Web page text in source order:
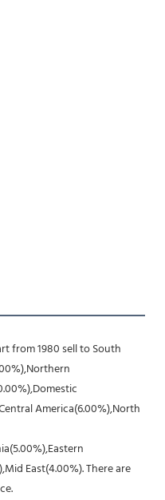
from 1980 sell to South
America(6.00%),North
East(4.00%). There are